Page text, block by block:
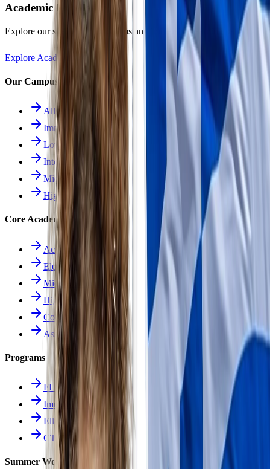
Academic Excellence
Explore our specialized programs and immersive learning paths.
Explore Academics
Our Campuses
All Schools
Immersion School
Lower School
Intermediate School
Middle School
High School
Core Academics
Academics Overview
Elementary
Middle School
High School
Course Catalog
Assessment
Programs
FLES Program
Immersion Program
Ellinomatheia
CTE Pathways
Summer Work